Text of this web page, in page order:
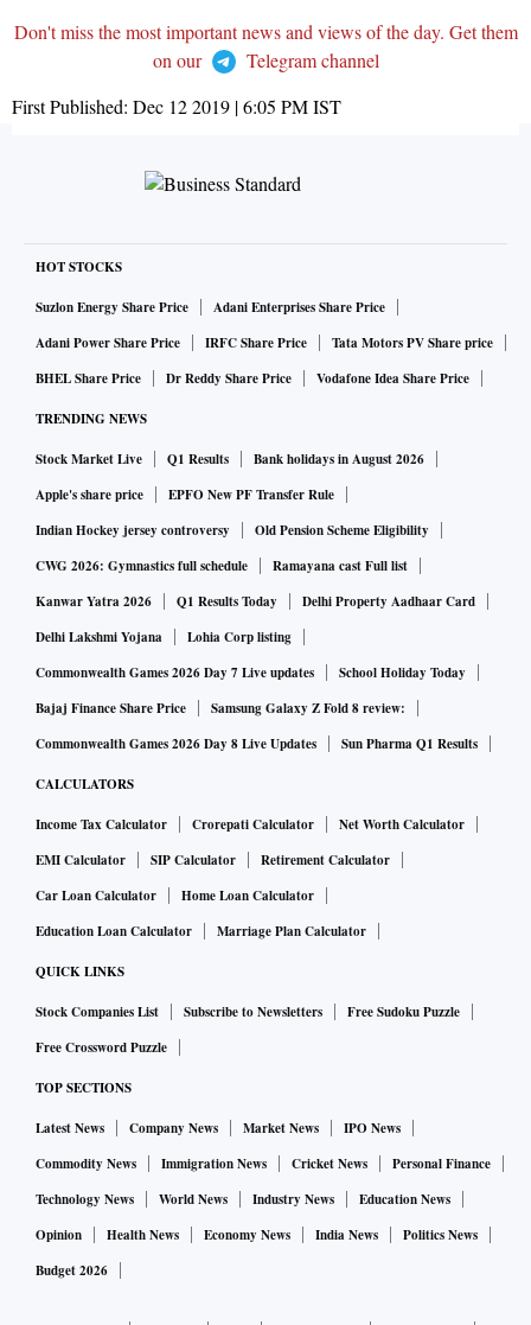
Don't miss the most important news and views of the day. Get them
on our
Telegram channel
First Published: Dec 12 2019 | 6:05 PMIST
HOT STOCKS
Suzlon Energy Share Price
Adani Enterprises Share Price
Adani Power Share Price
IRFC Share Price
Tata Motors PV Share price
BHEL Share Price
Dr Reddy Share Price Vodafone Idea Share Price
TRENDING NEWS
Stock Market Live Q1 Results
Bank holidays in August 2026
Apple's share price
EPFO New PF Transfer Rule
Indian Hockey jersey controversy
Old Pension Scheme Eligibility
CWG 2026: Gymnastics full schedule
Ramayana cast Full list
Kanwar Yatra 2026
Q1 Results Today
Delhi Property Aadhaar Card
Delhi Lakshmi Yojana
Lohia Corp listing
Commonwealth Games 2026 Day 7 Live updates
School Holiday Today
Bajaj Finance Share Price
Samsung Galaxy Z Fold 8 review:
Commonwealth Games 2026 Day 8 Live Updates
Sun Pharma Q1 Results
CALCULATORS
Income Tax Calculator Crorepati Calculator
Net Worth Calculator
EMI Calculator
SIP Calculator
Retirement Calculator
Car Loan Calculator
Home Loan Calculator
Education Loan Calculator
Marriage Plan Calculator
QUICK LINKS
Stock Companies List Subscribe to Newsletters
Free Sudoku Puzzle
Free Crossword Puzzle
TOP SECTIONS
Latest News Company News Market News
IPO News
Commodity News
Immigration News Cricket News
Personal Finance
Technology News
World News Industry News
Education News
Opinion
Health News Economy News India News
Politics News
Budget 2026